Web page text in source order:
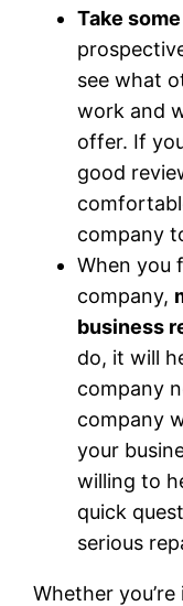
Take
see what
work and
offer. If
good
company
When you
company,
business
do, it will
company
company
your
willing to
quick
serious
Whether